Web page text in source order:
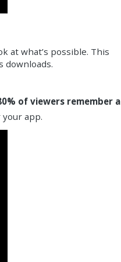
at what’s possible. This
downloads.
of viewers remember a
app.